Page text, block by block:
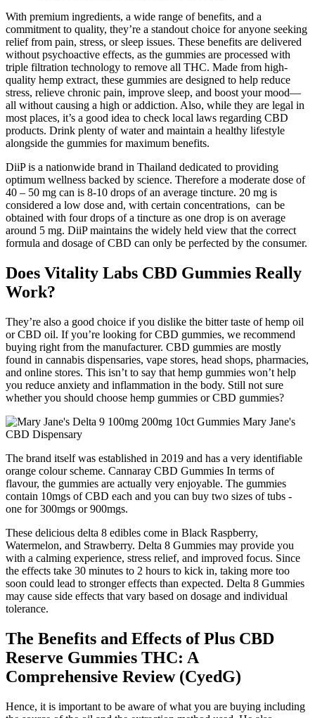
With premium ingredients, a wide range of benefits, and a
commitment to quality, they’re a standout choice for anyone seeking
relief from pain, stress, or sleep issues. These benefits are delivered
without psychoactive effects, as the gummies are processed with
triple filtration technology to remove all THC. Made from high-
quality hemp extract, these gummies are designed to help reduce
stress, relieve chronic pain, improve sleep, and boost your mood—
all without causing a high or addiction. Also, while they are legal in
most places, it’s a good idea to check local laws regarding CBD
products. Drink plenty of water and maintain a healthy lifestyle
alongside the gummies for maximum benefits.
DiiP is a nationwide brand in Thailand dedicated to providing
optimum wellness backed by science. Therefore a moderate dose of
40 – 50 mg can is 8-10 drops of an average tincture. 20 mg is
considered a low dose and, with certain concentrations, can be
obtained with four drops of a tincture as one drop is on average
around 5 mg. DiiP maintains the widely held view that the correct
formula and dosage of CBD can only be perfected by the consumer.
Does Vitality Labs CBD Gummies Really
Work?
They’re also a good choice if you dislike the bitter taste of hemp oil
or CBD oil. If you’re looking for CBD gummies, we recommend
buying right from the manufacturer. CBD gummies are mostly
found in cannabis dispensaries, vape stores, head shops, pharmacies,
and online stores. This isn’t to say that hemp gummies won’t help
you reduce anxiety and inflammation in the body. Still not sure
whether you should choose hemp gummies or CBD gummies?
The brand itself was established in 2019 and has a very identifiable
orange colour scheme. Cannaray CBD Gummies In terms of
flavour, the gummies are actually very enjoyable. The gummies
contain 10mgs of CBD each and you can buy two sizes of tubs -
one for 300mgs or 900mgs.
These delicious delta 8 edibles come in Black Raspberry,
Watermelon, and Strawberry. Delta 8 Gummies may provide you
with a calming experience, stress relief, and improved focus. Since
the effects take 30 minutes to 2 hours to kick in, taking more too
soon could lead to stronger effects than expected. Delta 8 Gummies
may cause side effects that vary based on dosage and individual
tolerance.
The Benefits and Effects of Plus CBD
Reserve Gummies THC: A
Comprehensive Review (CyedG)
Hence, it is important to be aware of what you are buying including